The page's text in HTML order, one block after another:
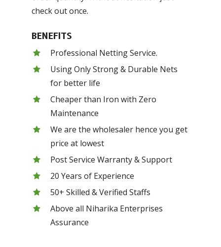
check out once.
BENEFITS
Professional Netting Service.
Using Only Strong & Durable Nets
for better life
Cheaper than Iron with Zero
Maintenance
We are the wholesaler hence you get
price at lowest
Post Service Warranty & Support
20 Years of Experience
50+ Skilled & Verified Staffs
Above all Niharika Enterprises
Assurance